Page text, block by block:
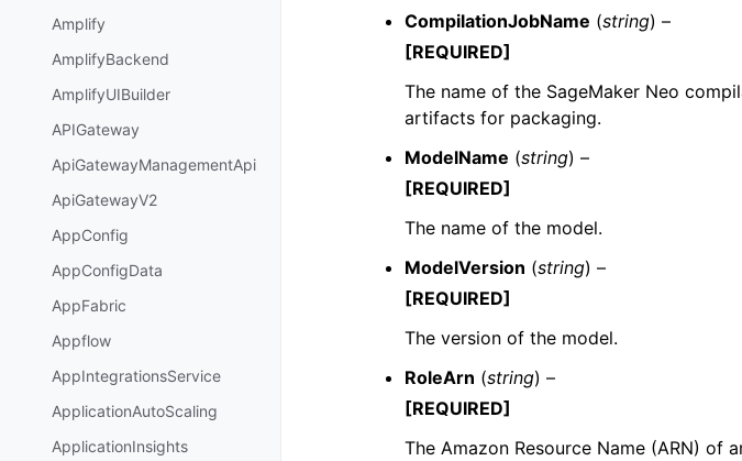
Amplify
AmplifyBackend
AmplifyUIBuilder
APIGateway
ApiGatewayManagementApi
ApiGatewayV2
AppConfig
AppConfigData
AppFabric
Appflow
AppIntegrationsService
ApplicationAutoScaling
ApplicationInsights
CompilationJobName (string) –
[REQUIRED]
The name of the SageMaker Neo
artifacts for packaging.
ModelName (string) –
[REQUIRED]
The name of the model.
ModelVersion (string) –
[REQUIRED]
The version of the model.
RoleArn (string) –
[REQUIRED]
The Amazon Resource Name (ARN) of